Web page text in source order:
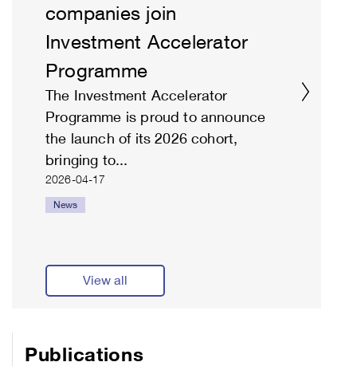
companies join
Investment Accelerator
Programme
The Investment Accelerator
Programme is proud to announce
the launch of its 2026 cohort,
bringing to...
2026-04-17
News
View all
Publications